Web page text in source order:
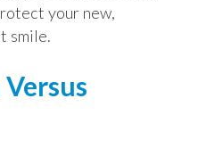
your new,
smile.